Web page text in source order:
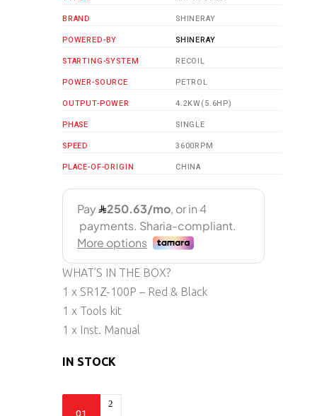
BRAND
SHINERAY
POWERED-BY
SHINERAY
STARTING-SYSTEM
RECOIL
POWER-SOURCE
PETROL
OUTPUT-POWER
4.2KW(5.6HP)
PHASE
SINGLE
SPEED
3600RPM
PLACE-OF-ORIGIN
CHINA
WHAT’S IN THE BOX?
1 x SR1Z-100P – Red & Black
1 x Tools kit
1 x Inst. Manual
IN STOCK